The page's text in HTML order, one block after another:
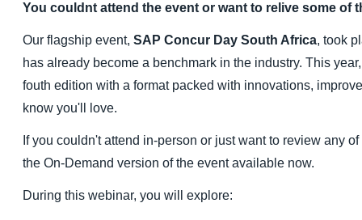
You couldnt attend the event or want to relive some of
Our flagship event, SAP Concur Day South Africa, took
has already become a benchmark in the industry. This
fouth edition with a format packed with innovations,
know you'll love.
If you couldn't attend in-person or just want to review any
the On-Demand version of the event available now.
During this webinar, you will explore: